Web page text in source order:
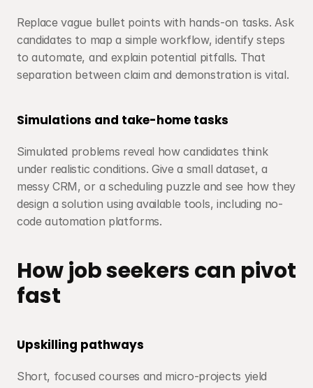
Replace vague bullet points with hands-on tasks. Ask
candidates to map a simple workflow, identify steps
to automate, and explain potential pitfalls. That
separation between claim and demonstration is vital.
Simulations and take-home tasks
Simulated problems reveal how candidates think
under realistic conditions. Give a small dataset, a
messy CRM, or a scheduling puzzle and see how they
design a solution using available tools, including no-
code automation platforms.
How job seekers can pivot
fast
Upskilling pathways
Short, focused courses and micro-projects yield